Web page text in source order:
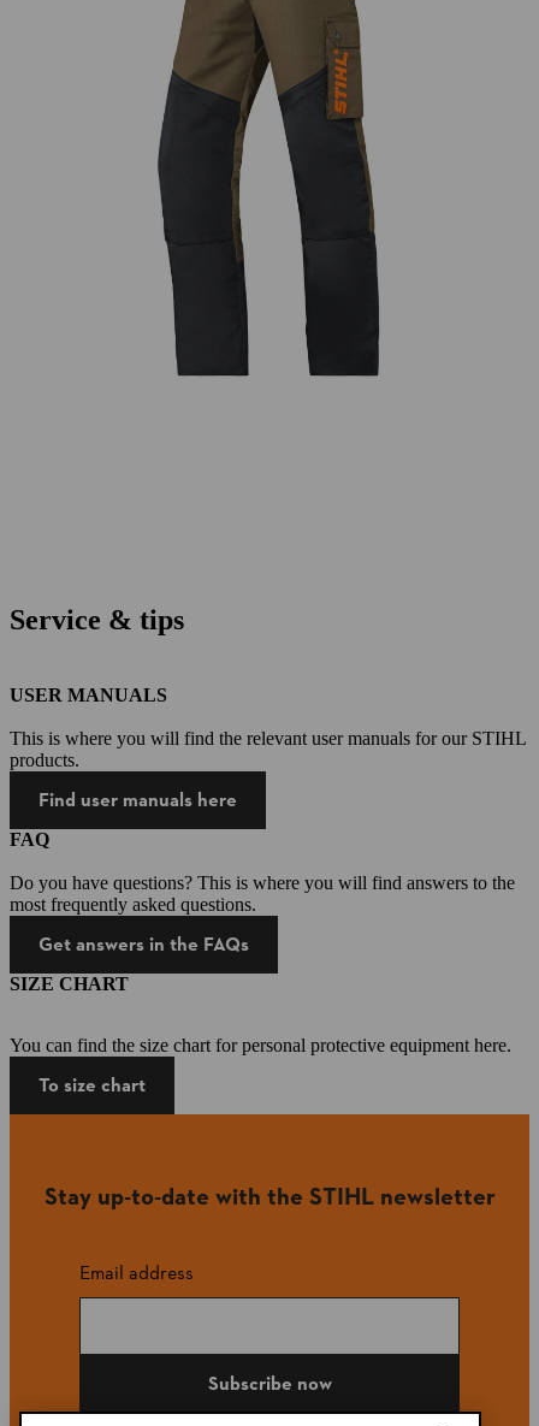
Service & tips
USER MANUALS
This is where you will find the relevant user manuals for our STIHL
products.
Find user manuals here
FAQ
Do you have questions? This is where you will find answers to the
most frequently asked questions.
Get answers in the FAQs
SIZE CHART
You can find the size chart for personal protective equipment here.
To size chart
Stay up-to-date with the STIHL newsletter
Email address
Subscribe now